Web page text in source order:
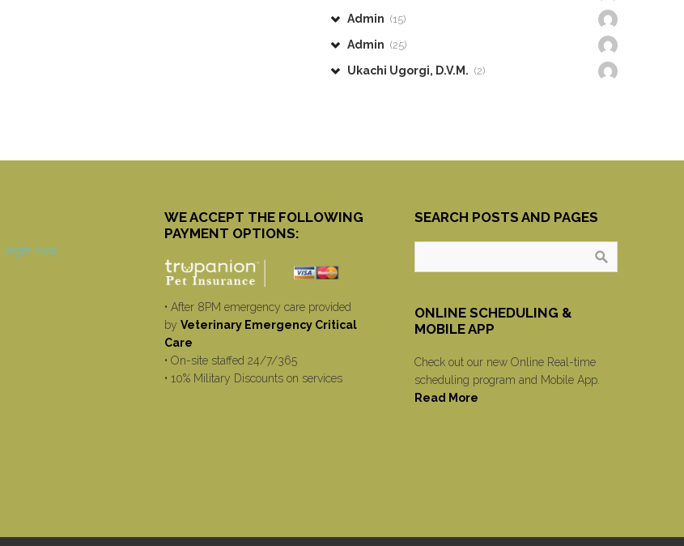
Admin (15)
Admin (25)
Ukachi Ugorgi, D.V.M. (2)
WE ACCEPT THE FOLLOWING
PAYMENT OPTIONS:
• After 8PM emergency care provided
by Veterinary Emergency Critical
Care
• On-site staffed 24/7/365
• 10% Military Discounts on services
SEARCH POSTS AND PAGES
ONLINE SCHEDULING &
MOBILE APP
Check out our new Online Real-time
scheduling program and Mobile App.
Read More